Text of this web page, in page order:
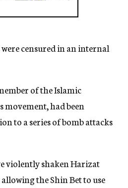
censured in an internal
of the Islamic
had been
to a series of bomb attacks
violently shaken Harizat
the Shin Bet to use